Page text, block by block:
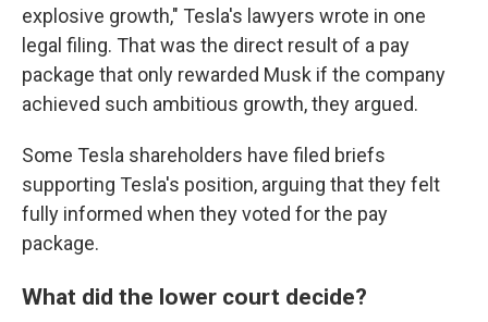
explosive growth," Tesla's lawyers wrote in one
legal filing. That was the direct result of a pay
package that only rewarded Musk if the company
achieved such ambitious growth, they argued.
Some Tesla shareholders have filed briefs
supporting Tesla's position, arguing that they felt
fully informed when they voted for the pay
package.
What did the lower court decide?